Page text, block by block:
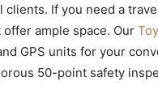
If you need a
ample space. Our
GPS units for your
50-point safety